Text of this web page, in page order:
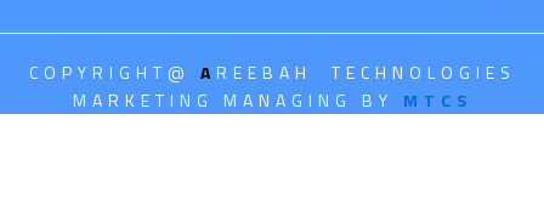
COPYRIGHT@ A REEBAH TECHNOLOGIES
MARKETING MANAGING BY MTCS